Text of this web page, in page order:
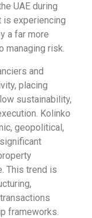
UAE during
is experiencing
a far more
managing risk.
and
placing
sustainability,
Kolinko
geopolitical,
This trend is
frameworks.